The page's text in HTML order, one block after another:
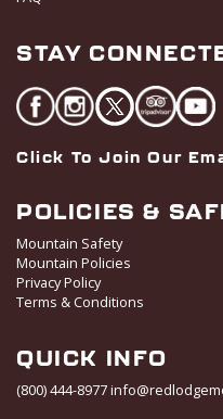
STAY
Click To Join Our
POLICIES &
Mountain Safety
Mountain Policies
Privacy Policy
Terms & Conditions
QUICK INFO
(800) 444-8977